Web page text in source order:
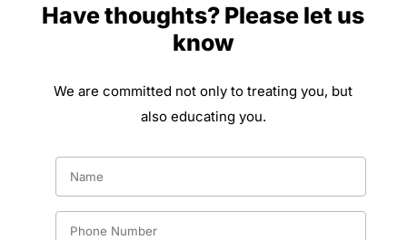
Have thoughts? Please let us
know
We are committed not only to treating you, but
also educating you.